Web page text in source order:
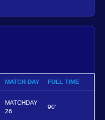
MATCH DAY FULL TIME
MATCHDAY
26
90'